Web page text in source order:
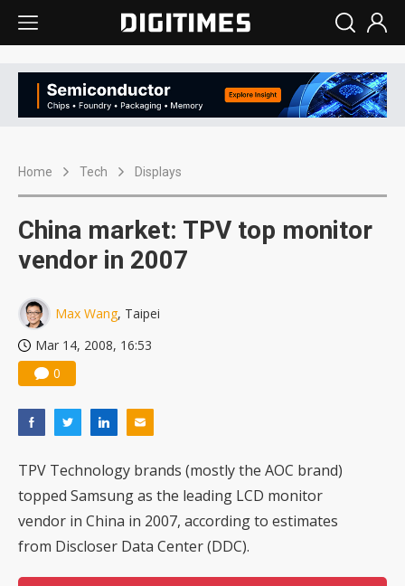
Home Tech Displays
China market: TPV top monitor
vendor in 2007
Max Wang, Taipei
Mar 14, 2008, 16:53
0
TPV Technology brands (mostly the AOC brand)
topped Samsung as the leading LCD monitor
vendor in China in 2007, according to estimates
from Discloser Data Center (DDC).